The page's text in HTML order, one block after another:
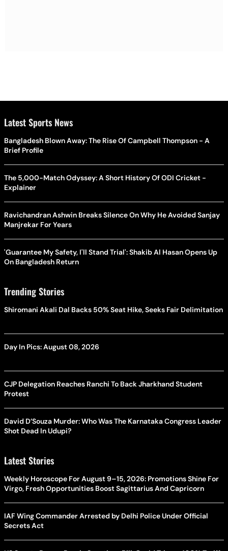
Latest Sports News
Bangladesh Blown Away: The Rise Of Campbell Thompson - A
Brief Profile
The 5,000-Match Odyssey: A Short History Of ODI Cricket -
Explainer
Ravichandran Ashwin Breaks Silence On Why He Avoided Sanjay
Manjrekar For Years
'Guarantee My Safety, I'll Stand Trial': Shakib Al Hasan Opens Up
On Bangladesh Return
Trending Stories
Shiromani Akali Dal Backs 50% Seat Hike, Seeks Fair Delimitation
Day In Pics: August 08, 2026
CJP Delegation Reaches Ranchi To Back Jharkhand Student
Protest
David D’Souza Murder: Who Was The Karnataka Congress Leader
Shot Dead In Udupi?
Latest Stories
Weekly Horoscope For August 9–15, 2026: Promotions Shine For
Virgo, Fresh Opportunities Boost Sagittarius And Capricorn
IAF Wing Commander Arrested by Delhi Police Under Official
Secrets Act